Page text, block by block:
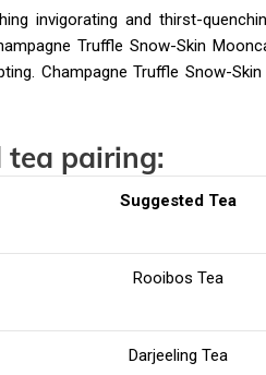
invigorating and thirst-
Truffle Snow-Skin
Champagne Truffle Snow-
tea pairing:
Suggested Tea
Rooibos Tea
Darjeeling Tea